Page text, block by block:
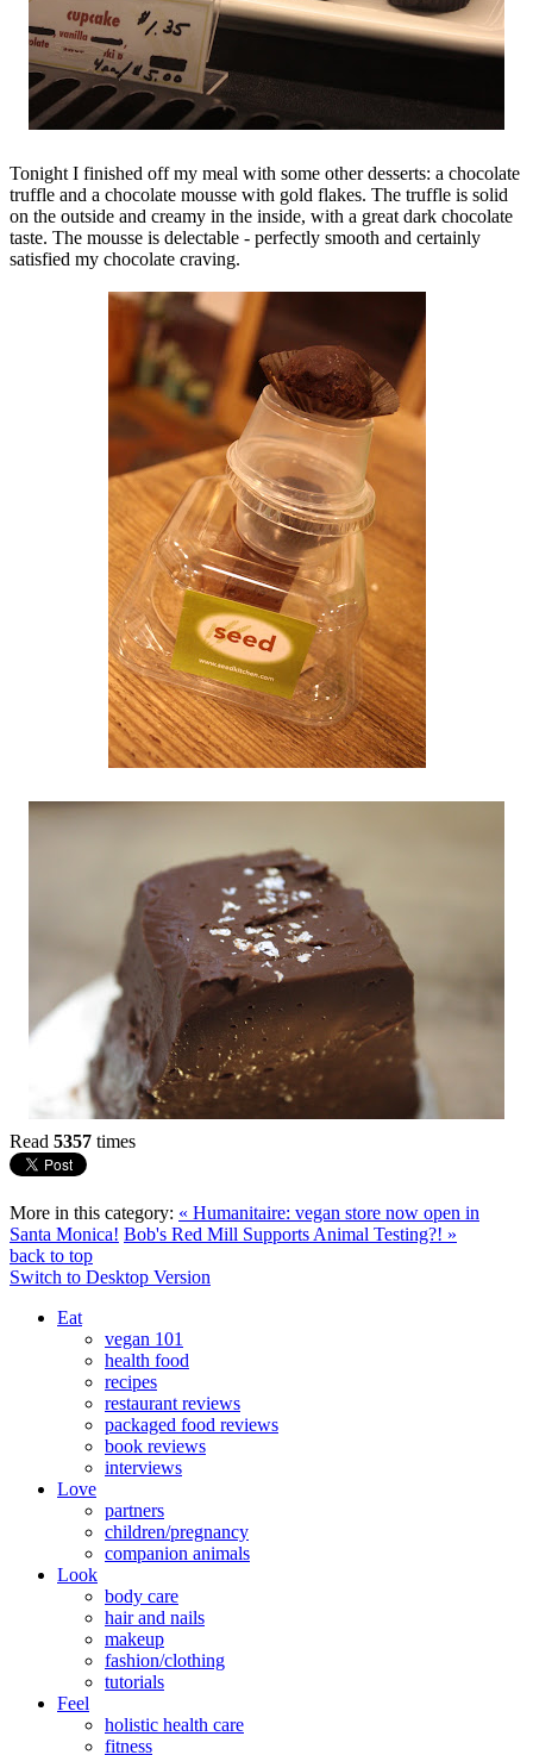
Tonight I finished off my meal with some other desserts: a chocolate
truffle and a chocolate mousse with gold flakes. The truffle is solid
on the outside and creamy in the inside, with a great dark chocolate
taste. The mousse is delectable - perfectly smooth and certainly
satisfied my chocolate craving.
Read 5357 times
More in this category: « Humanitaire: vegan store now open in
Santa Monica! Bob's Red Mill Supports Animal Testing?! »
back to top
Switch to Desktop Version
Eat
vegan 101
health food
recipes
restaurant reviews
packaged food reviews
book reviews
interviews
Love
partners
children/pregnancy
companion animals
Look
body care
hair and nails
makeup
fashion/clothing
tutorials
Feel
holistic health care
fitness